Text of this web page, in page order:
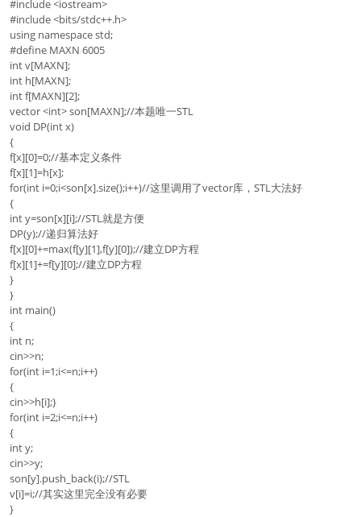
#include <iostream>
#include <bits/stdc++.h>
using namespace std;
#define MAXN 6005
int v[MAXN];
int h[MAXN];
int f[MAXN][2];
vector <int> son[MAXN];//本题唯一STL
void DP(int x)
{
f[x][0]=0;//基本定义条件
f[x][1]=h[x];
for(int i=0;i<son[x].size();i++)//这里调用了vector库，STL大法好
{
int y=son[x][i];//STL就是方便
DP(y);//递归算法好
f[x][0]+=max(f[y][1],f[y][0]);//建立DP方程
f[x][1]+=f[y][0];//建立DP方程
}
}
int main()
{
int n;
cin>>n;
for(int i=1;i<=n;i++)
{
cin>>h[i];}
for(int i=2;i<=n;i++)
{
int y;
cin>>y;
son[y].push_back(i);//STL
v[i]=i;//其实这里完全没有必要
}